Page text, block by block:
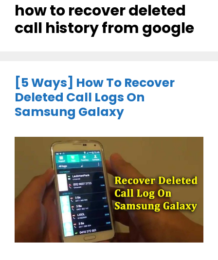
how to recover deleted
call history from google
[5 Ways] How To Recover
Deleted Call Logs On
Samsung Galaxy